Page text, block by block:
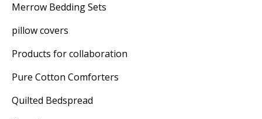
Merrow Bedding Sets
pillow covers
Products for collaboration
Pure Cotton Comforters
Quilted Bedspread